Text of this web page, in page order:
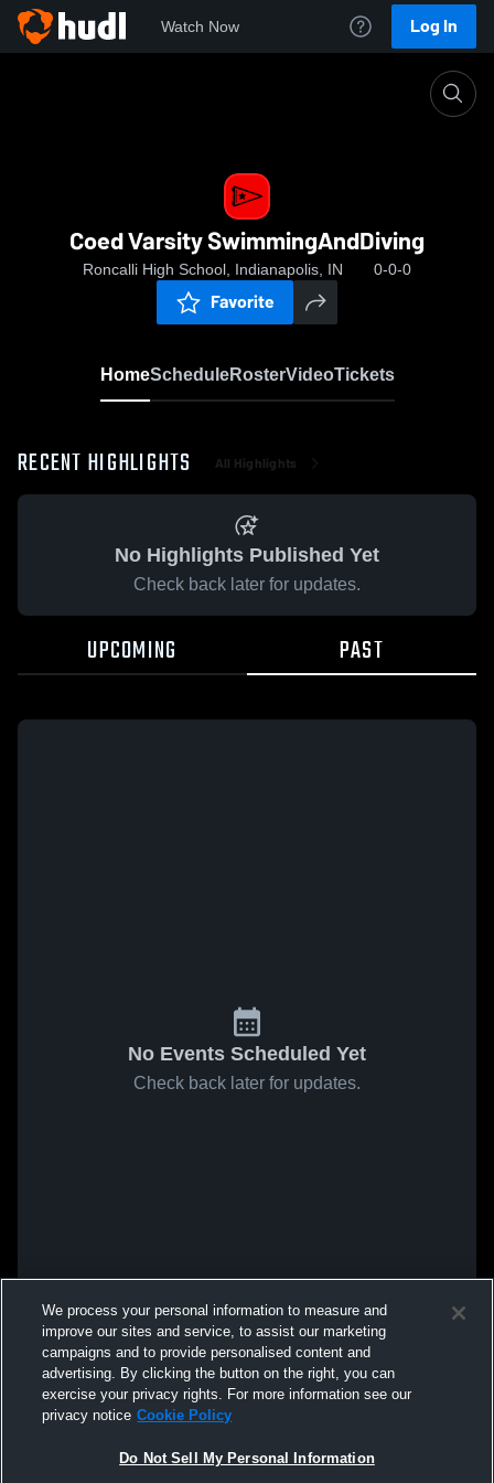
Watch Now Log In
Coed Varsity SwimmingAndDiving
Roncalli High School, Indianapolis, IN 0-0-0
Favorite
HomeScheduleRosterVideoTickets
RECENT HIGHLIGHTS All Highlights
No Highlights Published Yet
Check back later for updates.
UPCOMING PAST
No Events Scheduled Yet
Check back later for updates.
We process your personal information to measure and
improve our sites and service, to assist our marketing
campaigns and to provide personalised content and
advertising. By clicking the button on the right, you can
exercise your privacy rights. For more information see our
privacy notice Cookie Policy
Do Not Sell My Personal Information